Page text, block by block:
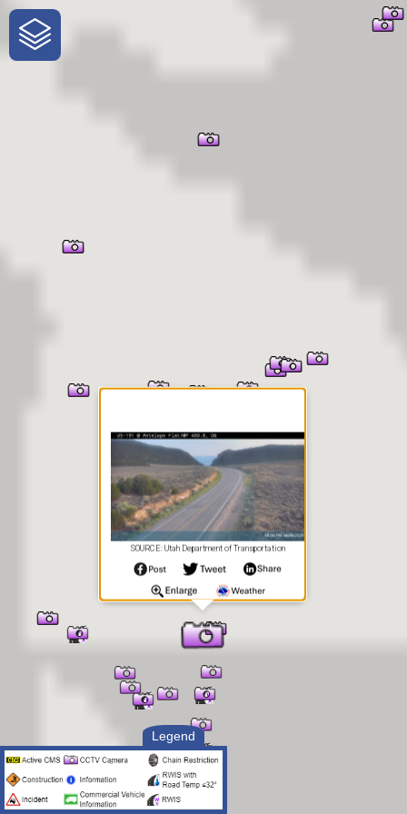
One-Stop-Shop for Rural
Traveler Information
Legend
SOURCE: Utah Department of Transportation